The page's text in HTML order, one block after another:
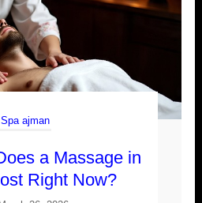
Spa ajman
a Massage in
Right Now?